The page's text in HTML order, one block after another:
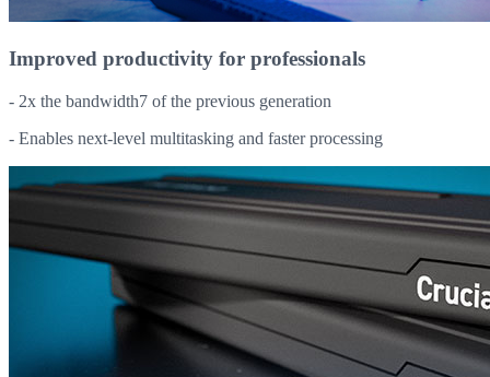
Improved productivity for professionals
- 2x the bandwidth7 of the previous generation
- Enables next-level multitasking and faster processing